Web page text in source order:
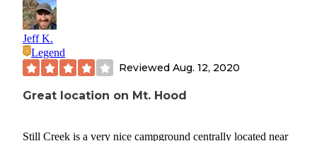
Jeff K.
Legend
Reviewed Aug. 12, 2020
Great location on Mt. Hood
Still Creek is a very nice campground centrally located near